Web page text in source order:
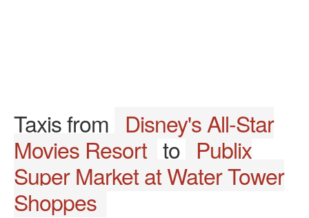
Taxis from Disney's All-Star
Movies Resort to Publix
Super Market at Water Tower
Shoppes